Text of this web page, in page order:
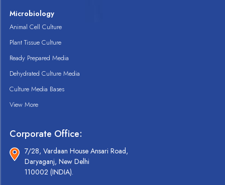
Microbiology
Animal Cell Culture
Plant Tissue Culture
Ready Prepared Media
Dehydrated Culture Media
Culture Media Bases
View More
Corporate Office:
7/28, Vardaan House Ansari Road,
Daryaganj, New Delhi
110002 (INDIA).